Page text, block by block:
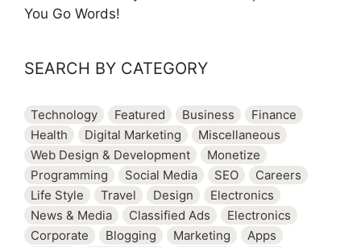
You Go Words!
SEARCH BY CATEGORY
Technology Featured Business
Finance
Health
Digital Marketing
Miscellaneous
Web Design & Development
Monetize
Programming
Social Media SEO
Careers
Life Style
Travel Design
Electronics
News & Media
Classified Ads
Electronics
Corporate
Blogging Marketing
Apps